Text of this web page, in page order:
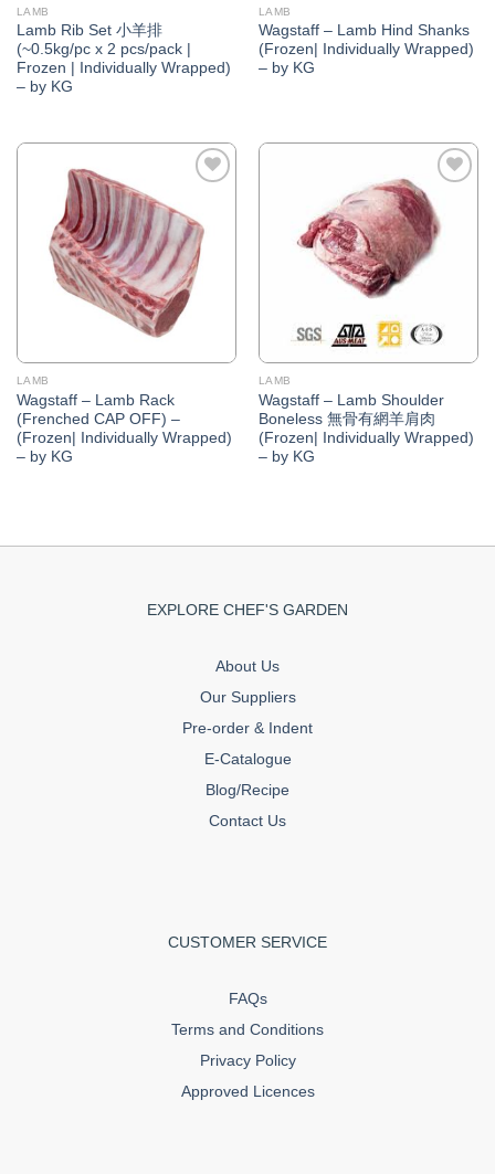
LAMB
Lamb Rib Set 小羊排
(~0.5kg/pc x 2 pcs/pack |
Frozen | Individually Wrapped)
– by KG
LAMB
Wagstaff – Lamb Hind Shanks
(Frozen| Individually Wrapped)
– by KG
Wishlist
LAMB
Wagstaff – Lamb Rack
(Frenched CAP OFF) –
(Frozen| Individually Wrapped)
– by KG
Add to
Wishlist
LAMB
Wagstaff – Lamb Shoulder
Boneless 無骨有網羊肩肉
(Frozen| Individually Wrapped)
– by KG
EXPLORE CHEF'S GARDEN
About Us
Our Suppliers
Pre-order & Indent
E-Catalogue
Blog/Recipe
Contact Us
CUSTOMER SERVICE
FAQs
Terms and Conditions
Privacy Policy
Approved Licences